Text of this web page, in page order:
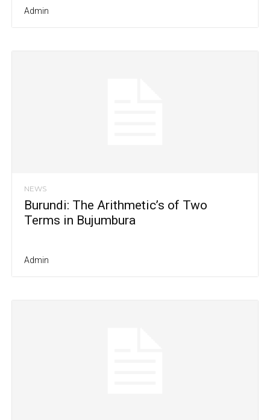
Admin
NEWS
Burundi: The Arithmetic’s of Two
Terms in Bujumbura
Admin